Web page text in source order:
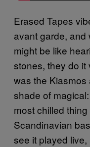
Erased Tapes
avant garde, and
might be like
stones, they do it
was the
shade of
most chilled
Scandinavian
see it played